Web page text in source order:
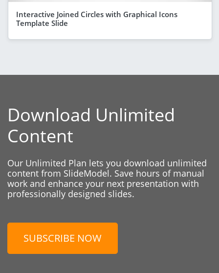
Interactive Joined Circles with Graphical Icons
Template Slide
Download Unlimited
Content
Our Unlimited Plan lets you download unlimited
content from SlideModel. Save hours of manual
work and enhance your next presentation with
professionally designed slides.
SUBSCRIBE NOW